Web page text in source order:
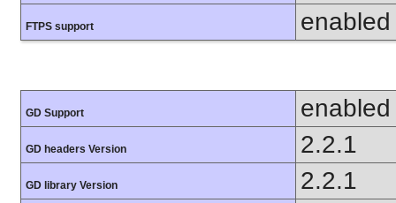
FTPS support enabled
GD Support enabled
GD headers Version 2.2.1
GD library Version 2.2.1